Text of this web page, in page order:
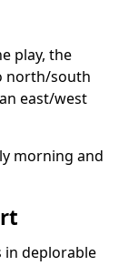
play, the
north/south
east/west
morning and
in deplorable